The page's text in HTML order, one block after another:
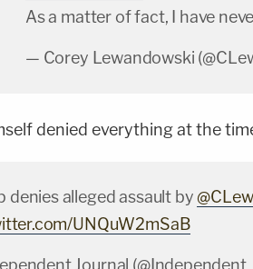
As a matter of fact, I have
— Corey Lewandowski
denied everything at the
denies alleged assault by
UNQuW2mSaB
Journal